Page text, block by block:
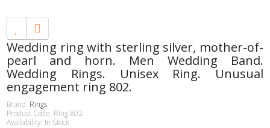
Wedding ring with sterling silver, mother-of-
pearl and horn. Men Wedding Band.
Wedding Rings. Unisex Ring. Unusual
engagement ring 802.
Brand: Rings
Product Code: Ring 802
Availability: In Stock